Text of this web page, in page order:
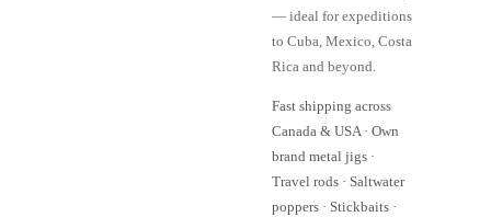
— ideal for expeditions
to Cuba, Mexico, Costa
Rica and beyond.
Fast shipping across
Canada & USA · Own
brand metal jigs ·
Travel rods · Saltwater
poppers · Stickbaits ·